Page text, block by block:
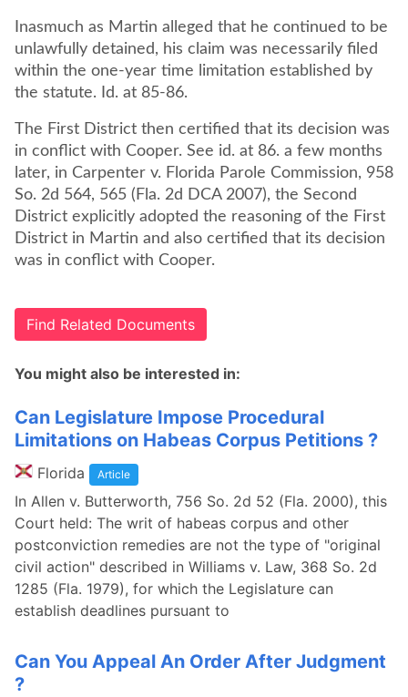
Inasmuch as Martin alleged that he continued to be
unlawfully detained, his claim was necessarily filed
within the one-year time limitation established by
the statute. Id. at 85-86.
The First District then certified that its decision was
in conflict with Cooper. See id. at 86. a few months
later, in Carpenter v. Florida Parole Commission, 958
So. 2d 564, 565 (Fla. 2d DCA 2007), the Second
District explicitly adopted the reasoning of the First
District in Martin and also certified that its decision
was in conflict with Cooper.
Find Related Documents
You might also be interested in:
Can Legislature Impose Procedural
Limitations on Habeas Corpus Petitions ?
Florida Article
In Allen v. Butterworth, 756 So. 2d 52 (Fla. 2000), this
Court held: The writ of habeas corpus and other
postconviction remedies are not the type of "original
civil action" described in Williams v. Law, 368 So. 2d
1285 (Fla. 1979), for which the Legislature can
establish deadlines pursuant to
Can You Appeal An Order After Judgment
?